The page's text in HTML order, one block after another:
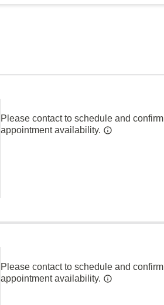
Please contact to schedule and confirm
appointment availability.
Please contact to schedule and confirm
appointment availability.